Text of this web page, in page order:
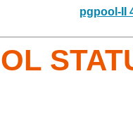
pgpool-II